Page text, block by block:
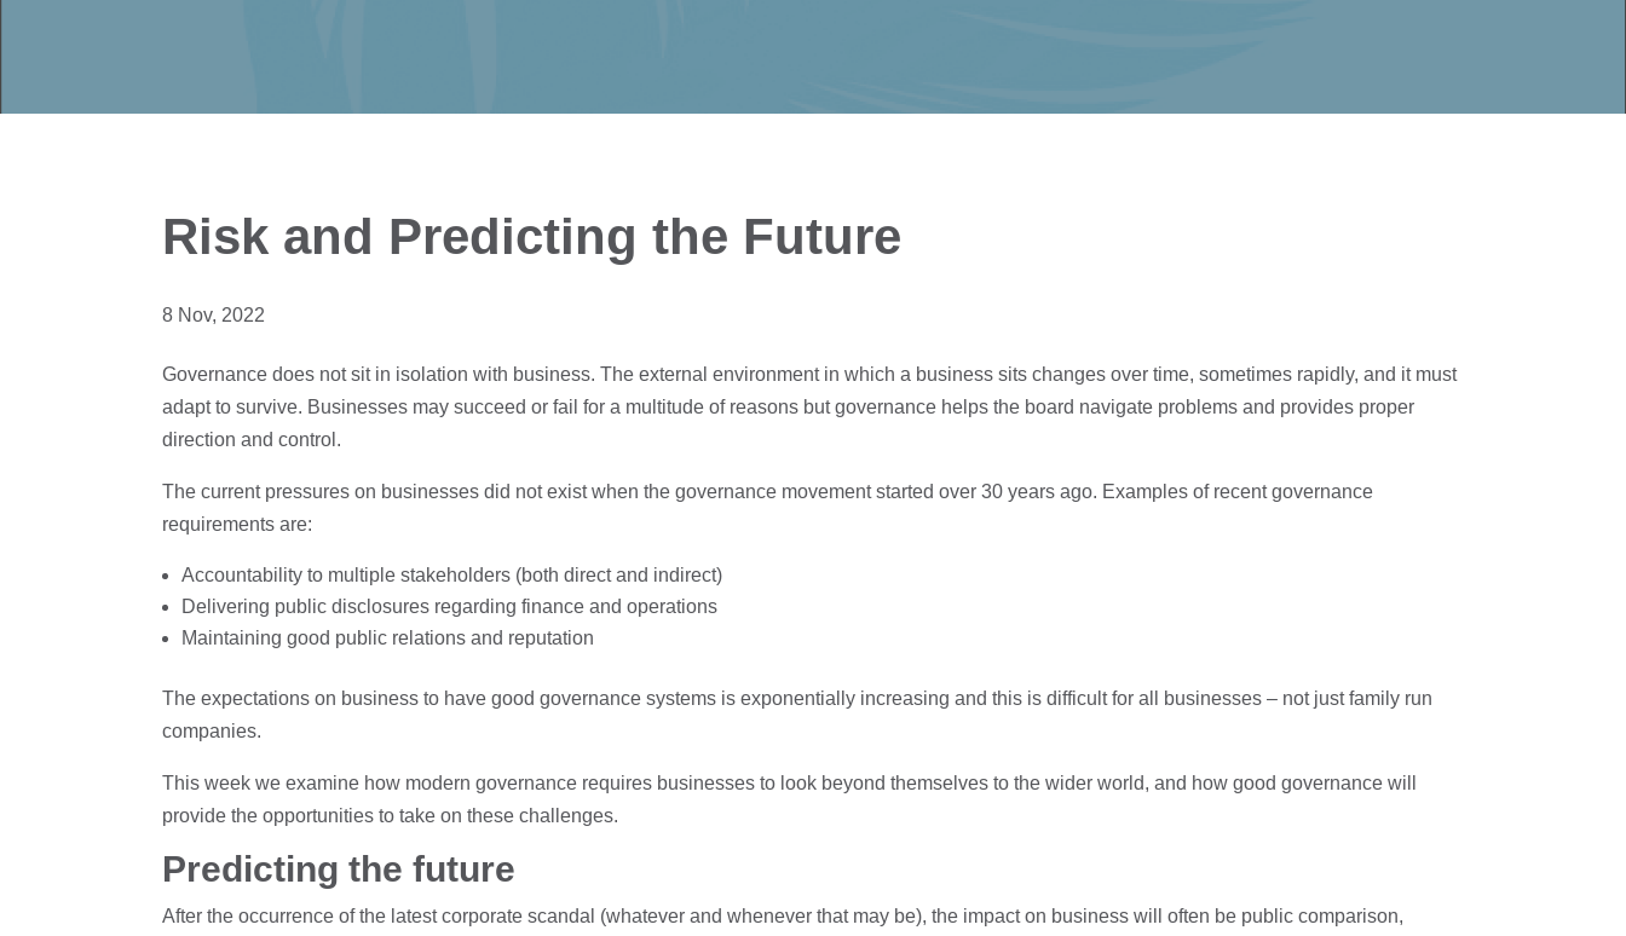
Risk and Predicting the Future
8 Nov, 2022
Governance does not sit in isolation with business. The external environment in which a business sits changes over time, sometimes rapidly, and it must
adapt to survive. Businesses may succeed or fail for a multitude of reasons but governance helps the board navigate problems and provides proper
direction and control.
The current pressures on businesses did not exist when the governance movement started over 30 years ago. Examples of recent governance
requirements are:
Accountability to multiple stakeholders (both direct and indirect)
Delivering public disclosures regarding finance and operations
Maintaining good public relations and reputation
The expectations on business to have good governance systems is exponentially increasing and this is difficult for all businesses – not just family run
companies.
This week we examine how modern governance requires businesses to look beyond themselves to the wider world, and how good governance will
provide the opportunities to take on these challenges.
Predicting the future
After the occurrence of the latest corporate scandal (whatever and whenever that may be), the impact on business will often be public comparison,